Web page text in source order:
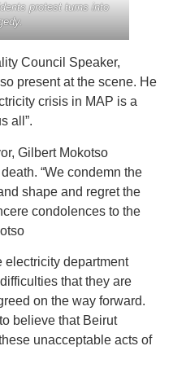
protest turns into
Council Speaker,
present at the scene. He
crisis in MAP is a
all”.
Gilbert Mokotso
“We condemn the
shape and regret the
condolences to the
electricity department
that they are
on the way forward.
believe that Beirut
unacceptable acts of